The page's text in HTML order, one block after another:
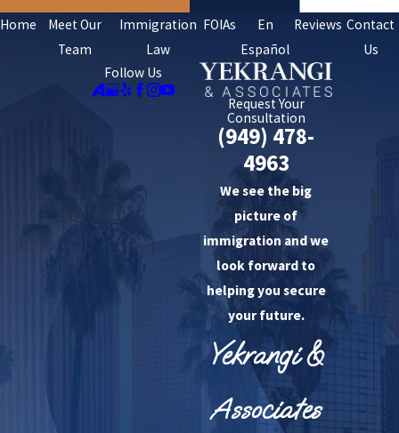
Home
Meet Our
Team
Immigration
Law
FOIAs
En
Español
Reviews Contact
Us
Follow Us
Request Your
Consultation
(949) 478-
4963
We see the big
picture of
immigration and we
look forward to
helping you secure
your future.
Yekrangi &
Associates